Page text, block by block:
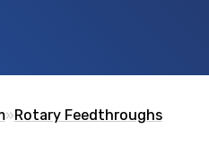
»Rotary Feedthroughs